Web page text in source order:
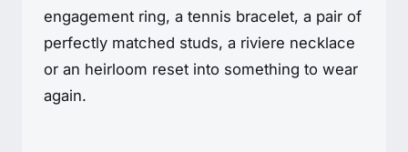
engagement ring, a tennis bracelet, a pair of
perfectly matched studs, a riviere necklace
or an heirloom reset into something to wear
again.